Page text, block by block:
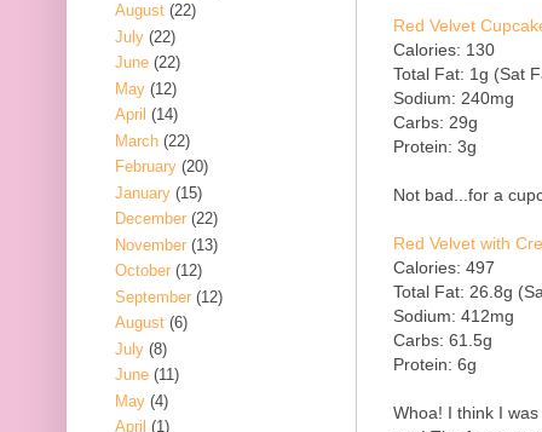
Red Velvet
Calories: 130
Total Fat: 1g (Sat
Sodium: 240mg
Carbs: 29g
Protein: 3g
Not bad...for a
Red Velvet with
Calories: 497
Total Fat: 26.8g
Sodium: 412mg
Carbs: 61.5g
Protein: 6g
Whoa! I think I
August (22)
July (22)
June (22)
May (12)
April (14)
March (22)
February (20)
January (15)
December (22)
November (13)
October (12)
September (12)
August (6)
July (8)
June (11)
May (4)
April (1)